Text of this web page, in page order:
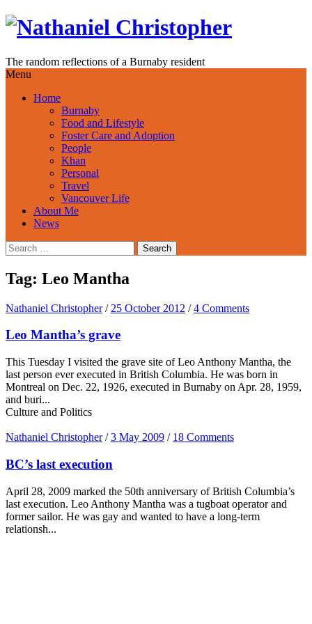
Skip
The random reflections of a Burnaby resident
Menu
Home
Burnaby
Food and Lifestyle
Foster Care and Adoption
People
Khan
Personal
Travel
Vancouver Life
About Me
News
Search
for:
Tag: Leo Mantha
Nathaniel Christopher / 25 October 2012 / 4 Comments
Leo Mantha’s grave
This Tuesday I visited the grave site of Leo Anthony Mantha, the
last person ever executed in British Columbia. He was born in
Montreal on Dec. 22, 1926, executed in Burnaby on Apr. 28, 1959,
and buri...
Culture and Politics
Nathaniel Christopher / 3 May 2009 / 18 Comments
BC’s last execution
April 28, 2009 marked the 50th anniversary of British Columbia’s
last execution. Leo Anthony Mantha was a tugboat operator and
former sailor. He was gay and wanted to have a long-term
relationsh...